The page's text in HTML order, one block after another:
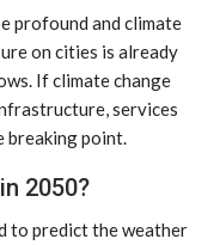
profound and climate
on cities is already
If climate change
services
breaking point.
2050?
to predict the weather